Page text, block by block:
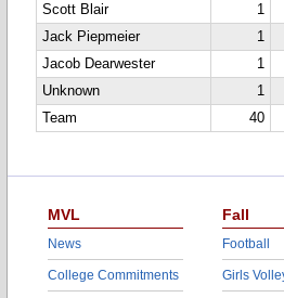
Scott Blair
1
Jack Piepmeier
1
Jacob Dearwester
1
Unknown
1
Team
40
MVL
News
College Commitments
Fall
Football
Girls